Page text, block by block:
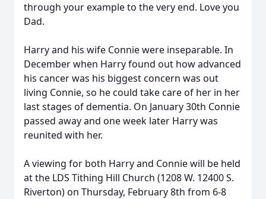
through your example to the very end. Love you
Dad.
Harry and his wife Connie were inseparable. In
December when Harry found out how advanced
his cancer was his biggest concern was out
living Connie, so he could take care of her in her
last stages of dementia. On January 30th Connie
passed away and one week later Harry was
reunited with her.
A viewing for both Harry and Connie will be held
at the LDS Tithing Hill Church (1208 W. 12400 S.
Riverton) on Thursday, February 8th from 6-8